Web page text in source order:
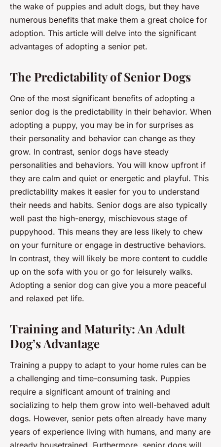
the wake of puppies and adult dogs, but they have
numerous benefits that make them a great choice for
adoption. This article will delve into the significant
advantages of adopting a senior pet.
The Predictability of Senior Dogs
One of the most significant benefits of adopting a
senior dog is the predictability in their behavior. When
adopting a puppy, you may be in for surprises as
their personality and behavior can change as they
grow. In contrast, senior dogs have steady
personalities and behaviors. You will know upfront if
they are calm and quiet or energetic and playful. This
predictability makes it easier for you to understand
their needs and habits. Senior dogs are also typically
well past the high-energy, mischievous stage of
puppyhood. This means they are less likely to chew
on your furniture or engage in destructive behaviors.
In contrast, they will likely be more content to cuddle
up on the sofa with you or go for leisurely walks.
Adopting a senior dog can give you a more peaceful
and relaxed pet life.
Training and Maturity: An Adult
Dog’s Advantage
Training a puppy to adapt to your home rules can be
a challenging and time-consuming task. Puppies
require a significant amount of training and
socializing to help them grow into well-behaved adult
dogs. However, senior pets often already have many
years of experience living with humans, and many are
already housetrained. Furthermore, senior dogs will